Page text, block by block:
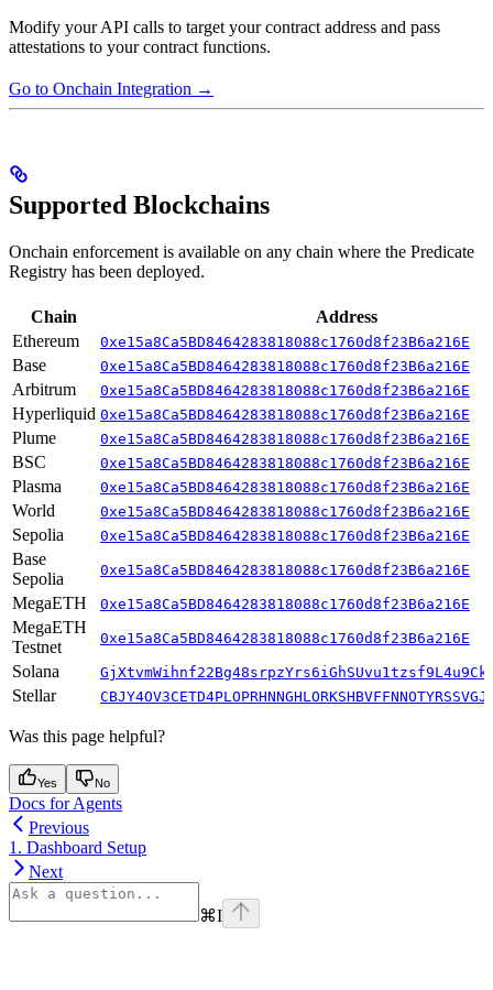
Modify your API calls to target your contract address and pass
attestations to your contract functions.
Go to Onchain Integration →
Supported Blockchains
Onchain enforcement is available on any chain where the Predicate
Registry has been deployed.
Chain
Address
Ethereum
0xe15a8Ca5BD8464283818088c1760d8f23B6a216E
Base 0xe15a8Ca5BD8464283818088c1760d8f23B6a216E
Arbitrum 0xe15a8Ca5BD8464283818088c1760d8f23B6a216E
Hyperliquid 0xe15a8Ca5BD8464283818088c1760d8f23B6a216E
Plume 0xe15a8Ca5BD8464283818088c1760d8f23B6a216E
BSC 0xe15a8Ca5BD8464283818088c1760d8f23B6a216E
Plasma 0xe15a8Ca5BD8464283818088c1760d8f23B6a216E
World 0xe15a8Ca5BD8464283818088c1760d8f23B6a216E
Sepolia 0xe15a8Ca5BD8464283818088c1760d8f23B6a216E
Base
Sepolia
0xe15a8Ca5BD8464283818088c1760d8f23B6a216E
MegaETH 0xe15a8Ca5BD8464283818088c1760d8f23B6a216E
MegaETH
Testnet
0xe15a8Ca5BD8464283818088c1760d8f23B6a216E
Solana GjXtvmWihnf22Bg48srpzYrs6iGhSUvu1tzsf9L4u9Ck
Stellar
Was this page helpful?
Yes No
Docs for Agents
Previous
1. Dashboard Setup
Next
⌘I